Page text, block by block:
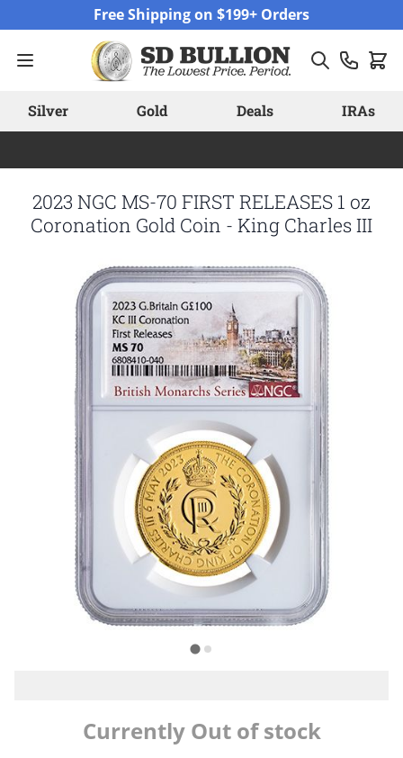
Free Shipping on $199+ Orders
Silver Gold Deals IRAs
2023 NGC MS-70 FIRST RELEASES 1 oz
Coronation Gold Coin - King Charles III
Currently Out of stock